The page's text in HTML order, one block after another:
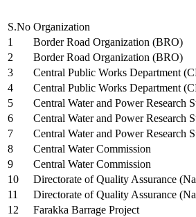
S.No Organization
1
Border Road Organization (BRO)
2
Border Road Organization (BRO)
3
Central Public Works Department
4
Central Public Works Department
5
Central Water and Power Research
6
Central Water and Power Research
7
Central Water and Power Research
8
Central Water Commission
9
Central Water Commission
10
Directorate of Quality Assurance
11
Directorate of Quality Assurance
12
Farakka Barrage Project